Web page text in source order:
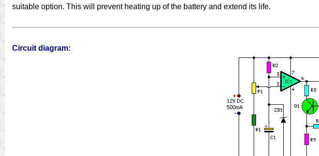
suitable option. This will prevent heating up of the battery and extend its life.
Circuit diagram: